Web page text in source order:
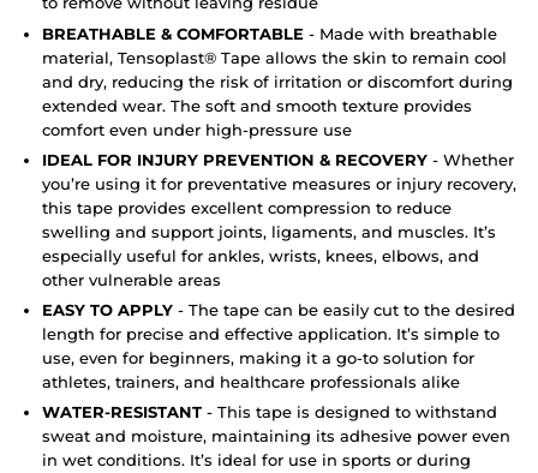
BREATHABLE & COMFORTABLE - Made with breathable
material, Tensoplast® Tape allows the skin to remain cool
and dry, reducing the risk of irritation or discomfort during
extended wear. The soft and smooth texture provides
comfort even under high-pressure use
IDEAL FOR INJURY PREVENTION & RECOVERY - Whether
you’re using it for preventative measures or injury recovery,
this tape provides excellent compression to reduce
swelling and support joints, ligaments, and muscles. It’s
especially useful for ankles, wrists, knees, elbows, and
other vulnerable areas
EASY TO APPLY - The tape can be easily cut to the desired
length for precise and effective application. It’s simple to
use, even for beginners, making it a go-to solution for
athletes, trainers, and healthcare professionals alike
WATER-RESISTANT - This tape is designed to withstand
sweat and moisture, maintaining its adhesive power even
in wet conditions. It’s ideal for use in sports or during